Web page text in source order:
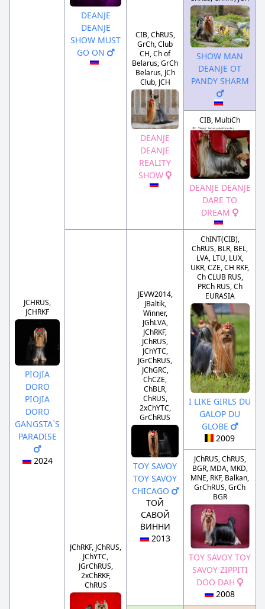
JCHRUS,
JCHRKF
PIOJIA
DORO
PIOJIA
DORO
GANGSTA`S
PARADISE
2024
DEANJE
DEANJE
SHOW MUST
GO ON
CIB, ChRUS,
GrCh, Club
CH, Ch of
Belarus, GrCh
Belarus, JCh
Club, JCH
DEANJE
DEANJE
REALITY
SHOW
SHOW MAN
DEANJE OT
PANDY SHARM
CIB, MultiCh
DEANJE DEANJE
DARE TO
DREAM
JChRKF, JChRUS,
JChYTC,
JGrChRUS,
2xChRKF,
ChRUS
JEVW2014,
JBaltik,
Winner,
JGhLVA,
JChRKF,
JChRUS,
JChYTC,
JGrChRUS,
JChGRC,
ChCZE,
ChBLR,
ChRUS,
2xChYTC,
GrChRUS
TOY SAVOY
TOY SAVOY
CHICAGO
ТОЙ
САВОЙ
ВИННИ
2013
ChINT(CIB),
ChRUS, BLR, BEL,
LVA, LTU, LUX,
UKR, CZE, CH RKF,
Ch CLUB RUS,
PRCh RUS, Ch
EURASIA
I LIKE GIRLS DU
GALOP DU
GLOBE
2009
JChRUS, ChRUS,
BGR, MDA, MKD,
MNE, RKF, Balkan,
GrChRUS, GrCh
BGR
TOY SAVOY TOY
SAVOY ZIPPITI
DOO DAH
2008